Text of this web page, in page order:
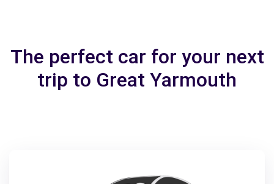
The perfect car for your next
trip to Great Yarmouth